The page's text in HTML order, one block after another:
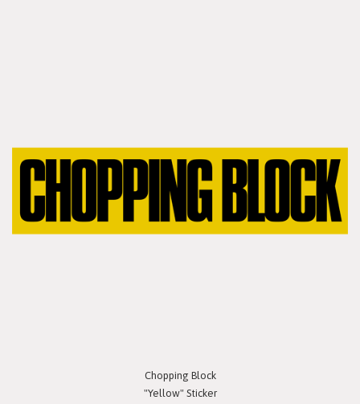
Chopping Block
"Yellow" Sticker